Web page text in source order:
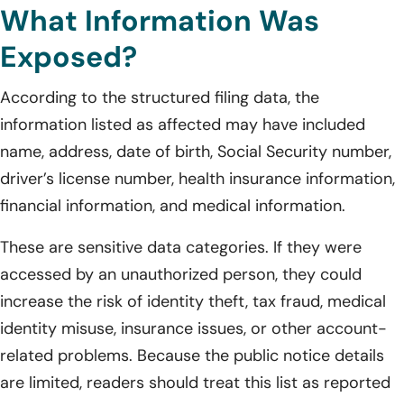
What Information Was
Exposed?
According to the structured filing data, the
information listed as affected may have included
name, address, date of birth, Social Security number,
driver’s license number, health insurance information,
financial information, and medical information.
These are sensitive data categories. If they were
accessed by an unauthorized person, they could
increase the risk of identity theft, tax fraud, medical
identity misuse, insurance issues, or other account-
related problems. Because the public notice details
are limited, readers should treat this list as reported